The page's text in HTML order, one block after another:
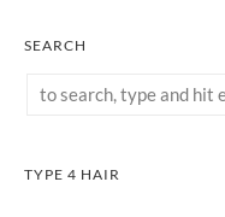
SEARCH
TYPE 4 HAIR